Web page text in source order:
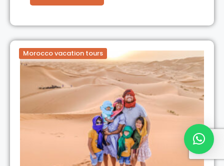
Morocco vacation tours